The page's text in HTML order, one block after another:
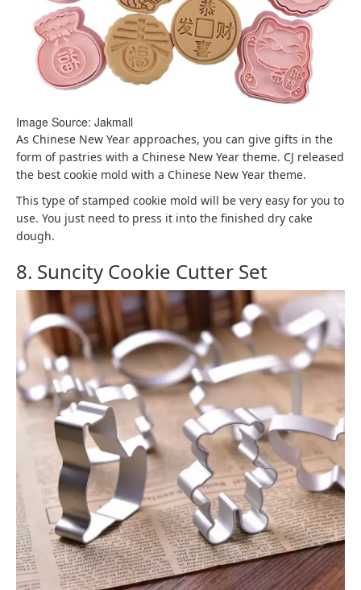
Image Source: Jakmall
As Chinese New Year approaches, you can give gifts in the
form of pastries with a Chinese New Year theme. CJ released
the best cookie mold with a Chinese New Year theme.
This type of stamped cookie mold will be very easy for you to
use. You just need to press it into the finished dry cake
dough.
8. Suncity Cookie Cutter Set